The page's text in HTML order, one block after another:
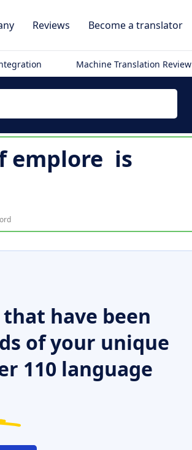
Reviews Become a translator
Machine Translation Review
emplore is
have been
of your unique
110 language